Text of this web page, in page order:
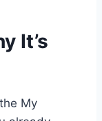
It’s
My